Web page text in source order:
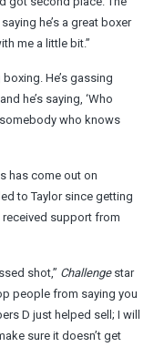
he’s a great boxer
me a little bit.”
He’s gassing
he’s saying, ‘Who
somebody who knows
has come out on
to Taylor since getting
received support from
shot,” Challengestar
people from saying you
D just helped sell; I will
sure it doesn’t get